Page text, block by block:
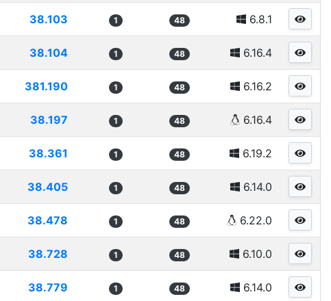
38.103 1 48 6.8.1
38.104 1 48 6.16.4
381.190 1 48 6.16.2
38.197 1 48 6.16.4
38.361 1 48 6.19.2
38.405 1 48 6.14.0
38.478 1 48 6.22.0
38.728 1 48 6.10.0
38.779 1 48 6.14.0